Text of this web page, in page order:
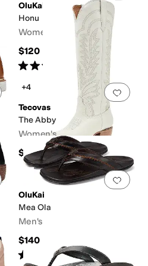
OluKai
Honu
Women's
$120
Rated out of 5
(138)
Add to favorites 0 people have Add
+4
Tecovas
The Abby
Women's
$395
Add to favorites.0 people have
Add
OluKai
Mea Ola
Men's
$140
Rated starsout of 5
(446)